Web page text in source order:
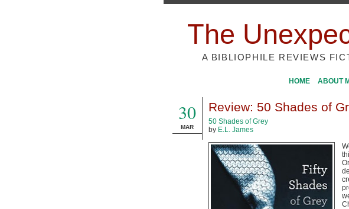
The
A BIBLIOPHILE REVIEWS
HOME ABOUT
30
MAR
Review: 50 Shades of
50 Shades of Grey
by E.L. James